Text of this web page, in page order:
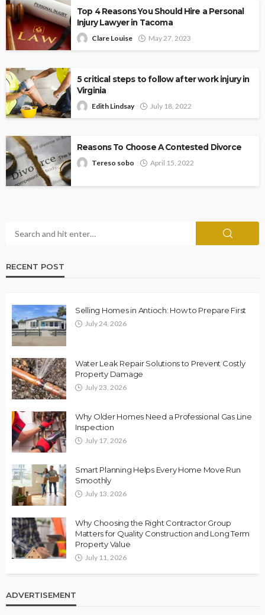
Top 4 Reasons You Should Hire a Personal
Injury Lawyer in Tacoma
Clare Louise May 27, 2023
5 critical steps to follow after work injury in
Virginia
Edith Lindsay July 18, 2022
Reasons To Choose A Contested Divorce
Tereso sobo April 15, 2022
RECENT POST
Selling Homes in Antioch: How to Prepare First
July 24, 2026
Water Leak Repair Solutions to Prevent Costly
Property Damage
July 23, 2026
Why Older Homes Need a Professional Gas Line
Inspection
July 17, 2026
Smart Planning Helps Every Home Move Run
Smoothly
July 13, 2026
Why Choosing the Right Contractor Group
Matters for Quality Construction and Long Term
Property Value
July 11, 2026
ADVERTISEMENT